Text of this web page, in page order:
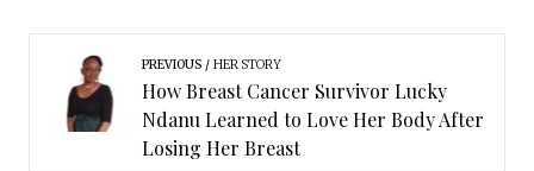
PREVIOUS HER STORY
How Breast Cancer Survivor Lucky
Ndanu Learned to Love Her Body After
Losing Her Breast